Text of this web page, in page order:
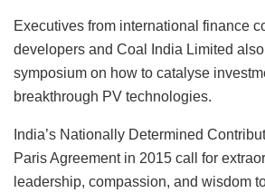
Executives from international finance
developers and Coal India Limited
symposium on how to catalyse
breakthrough PV technologies.
India’s Nationally Determined
Paris Agreement in 2015 call for
leadership, compassion, and wisdom